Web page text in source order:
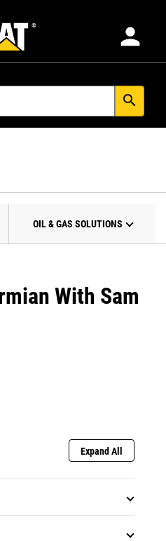
person
search
OIL & GAS SOLUTIONS
With Sam
Expand All